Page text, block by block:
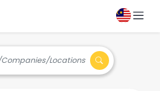
Locations